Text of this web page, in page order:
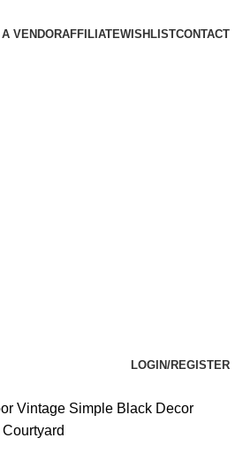
VENDORAFFILIATEWISHLISTCONTACT
LOGIN/REGISTER
Vintage Simple Black Decor